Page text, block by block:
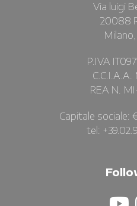
Via luigi
20088
Milano,
P.IVA
REA N.
Capitale sociale:
tel: